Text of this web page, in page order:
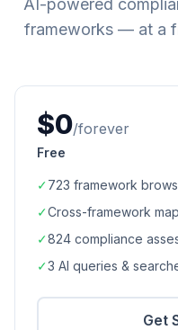
AI-powered
frameworks — at a
$0/forever
Free
✓723 framework
✓Cross-framework
✓824 compliance
✓3 AI queries &
Get